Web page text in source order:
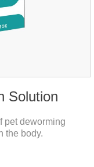
Solution
pet deworming
the body.